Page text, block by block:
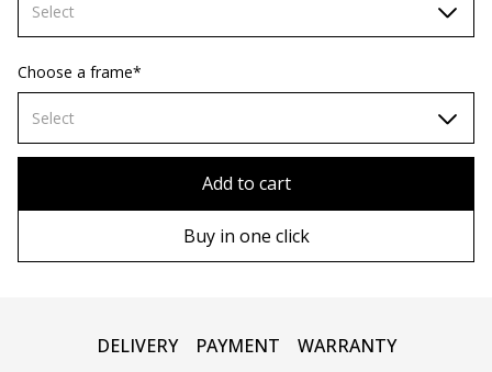
Select
60х90 cm
70х100cm
Choose a frame*
Select
Add to cart
Buy in one click
DELIVERY PAYMENT WARRANTY